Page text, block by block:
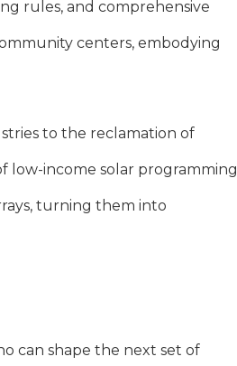
rules, and comprehensive
centers, embodying
to the reclamation of
low-income solar programming
turning them into
can shape the next set of